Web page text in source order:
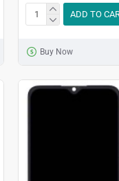
ADD TO
Buy Now